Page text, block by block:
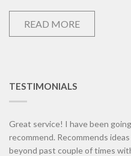
READ MORE
TESTIMONIALS
Great service! I have been
recommend. Recommends
beyond past couple of times